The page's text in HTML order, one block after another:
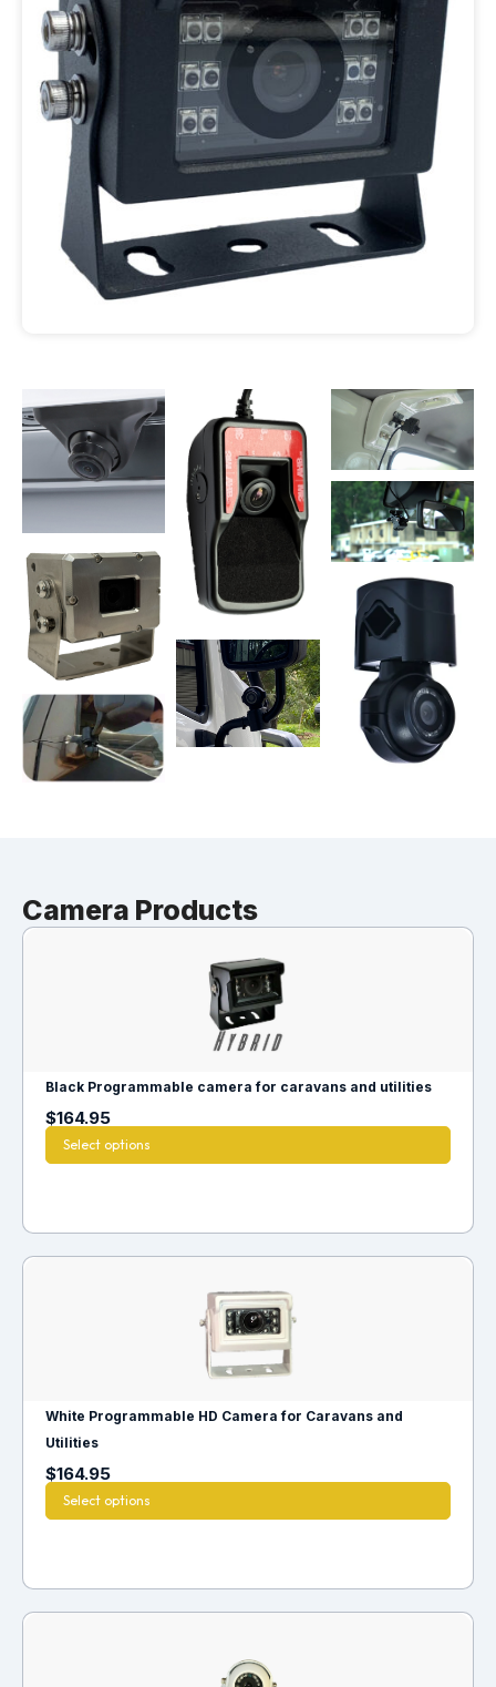
Camera Products
Black Programmable camera for caravans and utilities
$164.95
Select options
White Programmable HD Camera for Caravans and
Utilities
$164.95
Select options